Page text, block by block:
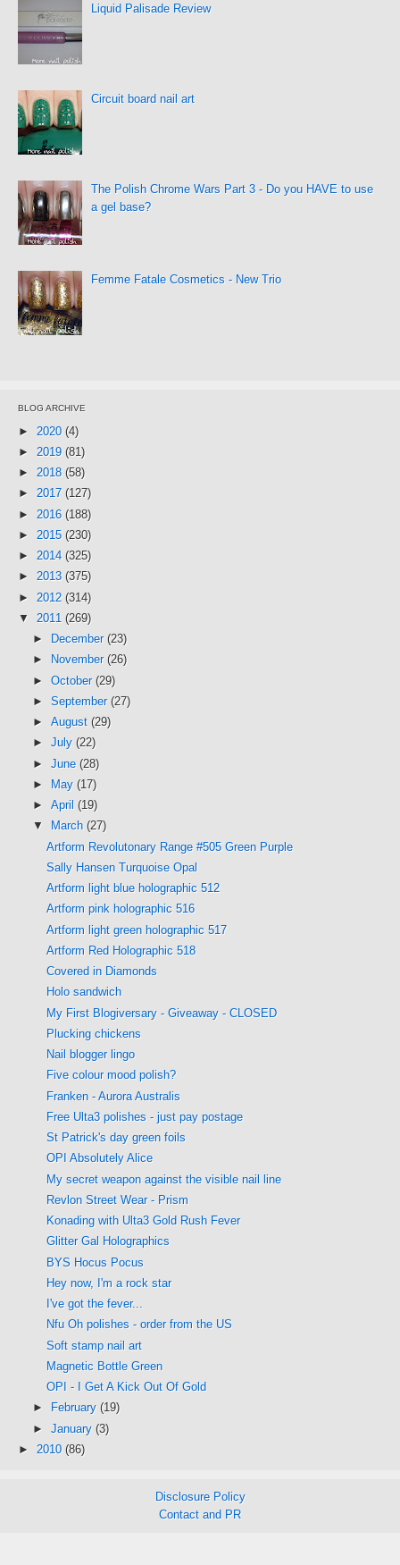
Liquid Palisade Review
Circuit board nail art
The Polish Chrome Wars Part 3 - Do you HAVE to use
a gel base?
Femme Fatale Cosmetics - New Trio
BLOG ARCHIVE
► 2020 (4)
► 2019 (81)
► 2018 (58)
► 2017 (127)
► 2016 (188)
► 2015 (230)
► 2014 (325)
► 2013 (375)
► 2012 (314)
▼ 2011 (269)
►
December (23)
►
November (26)
► October (29)
► September (27)
► August (29)
► July (22)
► June (28)
►
May (17)
► April (19)
▼
March (27)
Artform Revolutonary Range #505 Green Purple
Sally Hansen Turquoise Opal
Artform light blue holographic 512
Artform pink holographic 516
Artform light green holographic 517
Artform Red Holographic 518
Covered in Diamonds
Holo sandwich
My First Blogiversary - Giveaway - CLOSED
Plucking chickens
Nail blogger lingo
Five colour mood polish?
Franken - Aurora Australis
Free Ulta3 polishes - just pay postage
St Patrick's day green foils
OPI Absolutely Alice
My secret weapon against the visible nail line
Revlon Street Wear - Prism
Konading with Ulta3 Gold Rush Fever
Glitter Gal Holographics
BYS Hocus Pocus
Hey now, I'm a rock star
I've got the fever...
Nfu Oh polishes - order from the US
Soft stamp nail art
Magnetic Bottle Green
OPI - I Get A Kick Out Of Gold
►
February (19)
► January (3)
► 2010 (86)
Disclosure Policy
Contact and PR